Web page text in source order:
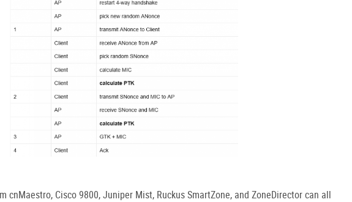
cnMaestro, Cisco 9800, Juniper Mist, Ruckus SmartZone, and ZoneDirector can all